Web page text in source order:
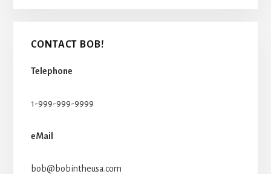
CONTACT BOB!
Telephone
1-999-999-9999
eMail
bob@bobintheusa.com